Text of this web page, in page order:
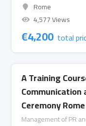
Rome
4,577 Views
€4,200 total
A Training
Ceremony Rome
Management of PR